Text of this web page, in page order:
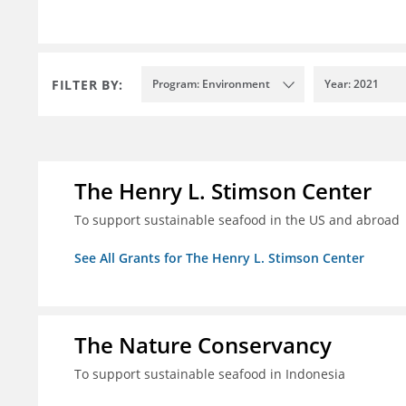
FILTER BY: Program: Environment Year: 2021
The Henry L. Stimson Center
To support sustainable seafood in the US and abroad
See All Grants for The Henry L. Stimson Center
The Nature Conservancy
To support sustainable seafood in Indonesia